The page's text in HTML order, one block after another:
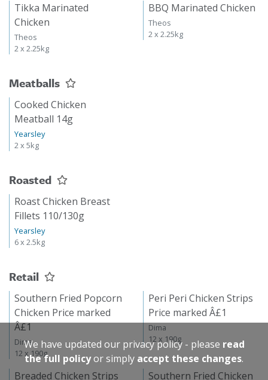
Tikka Marinated
Chicken
Theos
2 x 2.25kg
BBQ Marinated Chicken
Theos
2 x 2.25kg
Meatballs
Cooked Chicken
Meatball 14g
Yearsley
2 x 5kg
Roasted
Roast Chicken Breast
Fillets 110/130g
Yearsley
6 x 2.5kg
Retail
Southern Fried Popcorn
Chicken Price marked
Â£1
Dima
12 x 190g
Peri Peri Chicken Strips
Price marked Â£1
Dima
12 x 190g
Breaded Chicken Strips Southern Fried Chicken
We have updated our privacy policy - please read
the full policyor simply accept these changes.